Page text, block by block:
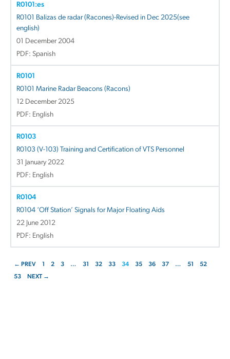
R0101:es
R0101 Balizas de radar (Racones)-Revised in Dec 2025(see
english)
01 December 2004
PDF: Spanish
R0101
R0101 Marine Radar Beacons (Racons)
12 December 2025
PDF: English
R0103
R0103 (V-103) Training and Certification of VTS Personnel
31 January 2022
PDF: English
R0104
R0104 ‘Off Station’ Signals for Major Floating Aids
22 June 2012
PDF: English
← PREV 1 2 3 … 31 32 33 34 35 36 37 … 51
52
53
NEXT →